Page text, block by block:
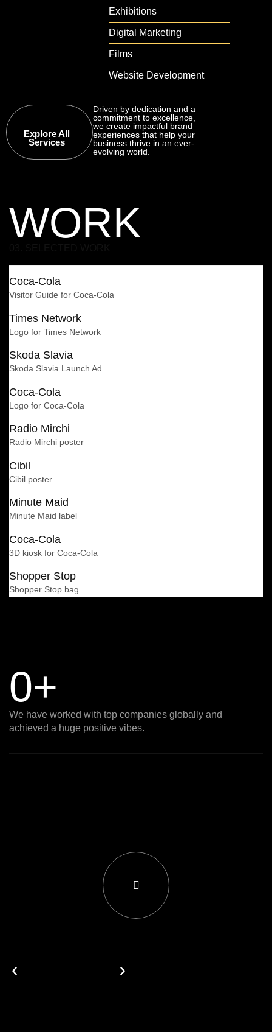
Exhibitions
Digital Marketing
Films
Website Development
Explore All
Services
Driven by dedication and a
commitment to excellence,
we create impactful brand
experiences that help your
business thrive in an ever-
evolving world.
WORK
Visitor Guide for Coca-Cola
Coca-Cola
Logo for Times Network
Times Network
Skoda Slavia Launch Ad
Skoda Slavia
Logo for Coca-Cola
Coca-Cola
Radio Mirchi poster
Radio Mirchi
Cibil poster
Cibil
Minute Maid label
Minute Maid
3D kiosk for Coca-Cola
Coca-Cola
Shopper Stop bag
Shopper Stop
We have worked with top companies globally and
achieved a huge positive vibes.
0+